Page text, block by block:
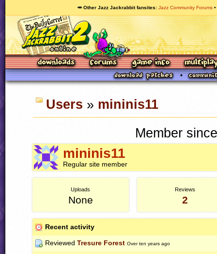
🥕 Other Jazz Jackrabbit fansites Jazz Community Forums
Users » mininis11
Member
mininis11
Regular site member
Uploads
None
Reviews
2
Recent activity
Reviewed Tresure Forest Over ten years ago